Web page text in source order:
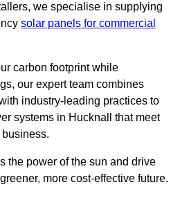
we specialise in supplying
solar panels for commercial
carbon footprint while
our expert team combines
industry-leading practices to
systems in Hucknall that meet
the power of the sun and drive
more cost-effective future.